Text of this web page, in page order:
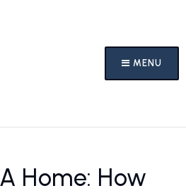
MENU
Home: How